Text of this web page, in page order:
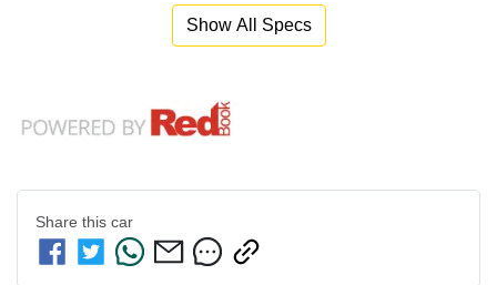
Show All Specs
Share this car